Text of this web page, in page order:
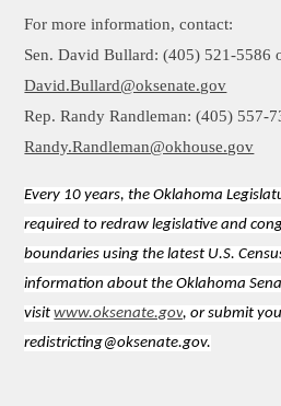
For more information, contact:
Sen. David Bullard: (405) 521-5586
David.Bullard@oksenate.gov
Rep. Randy Randleman: (405) 557-
Randy.Randleman@okhouse.gov
Every 10 years, the Oklahoma
required to redraw legislative and
boundaries using the latest U.S.
information about the Oklahoma
visitwww.oksenate.gov, or submit
redistricting@oksenate.gov.